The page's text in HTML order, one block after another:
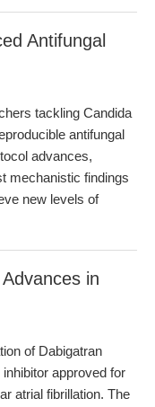
Antifungal
tackling Candida
antifungal
advances,
mechanistic findings
new levels of
in
of Dabigatran
approved for
atrial fibrillation. The